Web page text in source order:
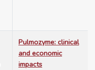
Pulmozyme: clinical
and economic
impacts